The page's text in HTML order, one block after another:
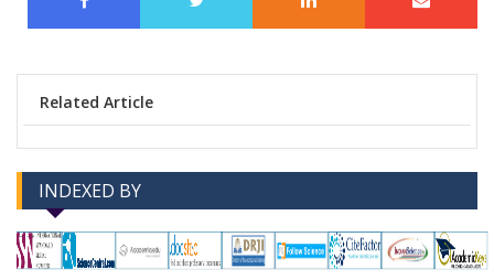
Related Article
INDEXED BY
--> -->